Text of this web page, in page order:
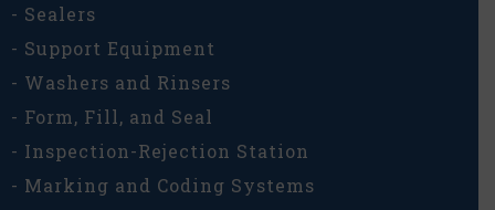
- Sealers
- Support Equipment
- Washers and Rinsers
- Form, Fill, and Seal
- Inspection-Rejection Station
- Marking and Coding Systems